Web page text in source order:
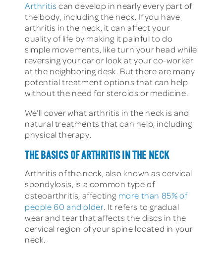
Arthritis can develop in nearly every part of
the body, including the neck. If you have
arthritis in the neck, it can affect your
quality of life by making it painful to do
simple movements, like turn your head while
reversing your car or look at your co-worker
at the neighboring desk. But there are many
potential treatment options that can help
without the need for steroids or medicine.
We’ll cover what arthritis in the neck is and
natural treatments that can help, including
physical therapy.
THE BASICS OF ARTHRITIS IN THE NECK
Arthritis of the neck, also known as cervical
spondylosis, is a common type of
osteoarthritis, affecting more than 85% of
people 60 and older. It refers to gradual
wear and tear that affects the discs in the
cervical region of your spine located in your
neck.